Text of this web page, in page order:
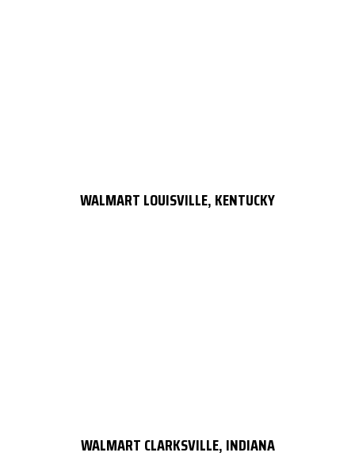
WALMART LOUISVILLE, KENTUCKY
WALMART CLARKSVILLE, INDIANA